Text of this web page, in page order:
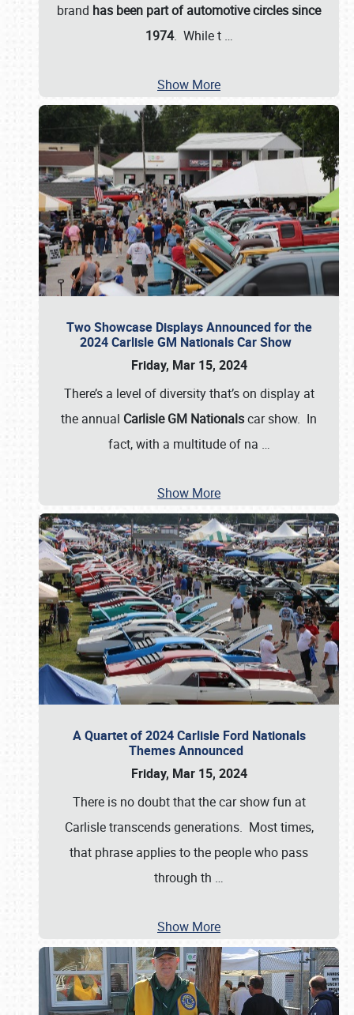
brand has been part of automotive circles since
1974. While t …
Show More
Two Showcase Displays Announced for the
2024 Carlisle GM Nationals Car Show
Friday, Mar 15, 2024
There’s a level of diversity that’s on display at
the annual Carlisle GM Nationalscar show. In
fact, with a multitude of na …
Show More
A Quartet of 2024 Carlisle Ford Nationals
Themes Announced
Friday, Mar 15, 2024
There is no doubt that the car show fun at
Carlisle transcends generations. Most times,
that phrase applies to the people who pass
through th …
Show More